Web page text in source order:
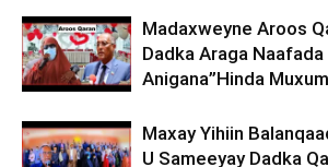
Madaxweyne Aroos
Dadka Araga Naafada
Anigana”Hinda
Maxay Yihiin
U Sameeyay Dadka